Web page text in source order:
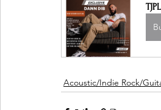
Acoustic/Indie Rock/